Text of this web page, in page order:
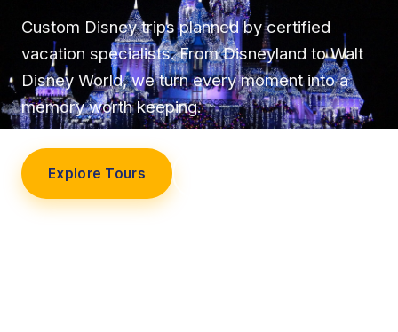
Custom Disney trips planned by certified
vacation specialists. From Disneyland to Walt
Disney World, we turn every moment into a
memory worth keeping.
Explore Tours